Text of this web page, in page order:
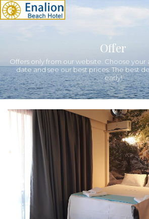
Offer
Offers only from our website. Choose
date and see our best prices. The best
early!